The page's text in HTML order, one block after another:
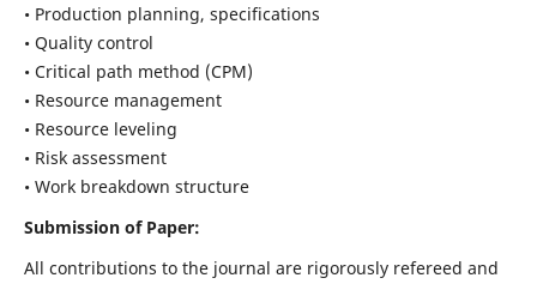
• Production planning, specifications
• Quality control
• Critical path method (CPM)
• Resource management
• Resource leveling
• Risk assessment
• Work breakdown structure
Submission of Paper:
All contributions to the journal are rigorously refereed and